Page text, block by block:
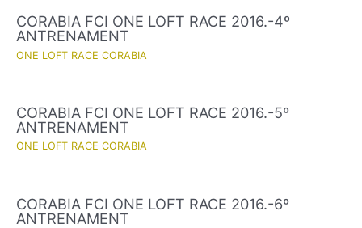
CORABIA FCI ONE LOFT RACE 2016.-4º
ANTRENAMENT
ONE LOFT RACE CORABIA
CORABIA FCI ONE LOFT RACE 2016.-5º
ANTRENAMENT
ONE LOFT RACE CORABIA
CORABIA FCI ONE LOFT RACE 2016.-6º
ANTRENAMENT